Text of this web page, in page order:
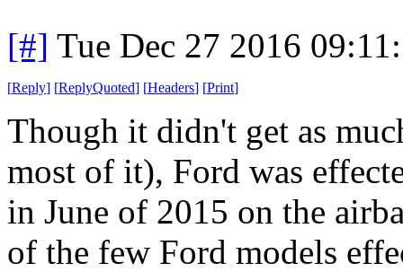
[#] Tue Dec 27 2016
[Reply] [ReplyQuoted] [Headers] [Print]
Though it didn't get as
most of it), Ford was
in June of 2015 on the
of the few Ford models